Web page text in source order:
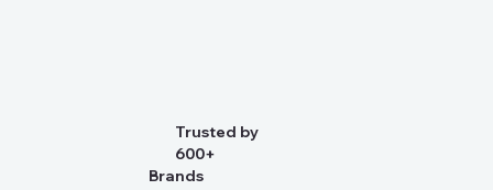
Trusted by
600+
Brands